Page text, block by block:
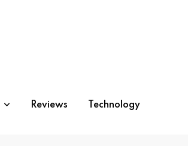
Reviews Technology